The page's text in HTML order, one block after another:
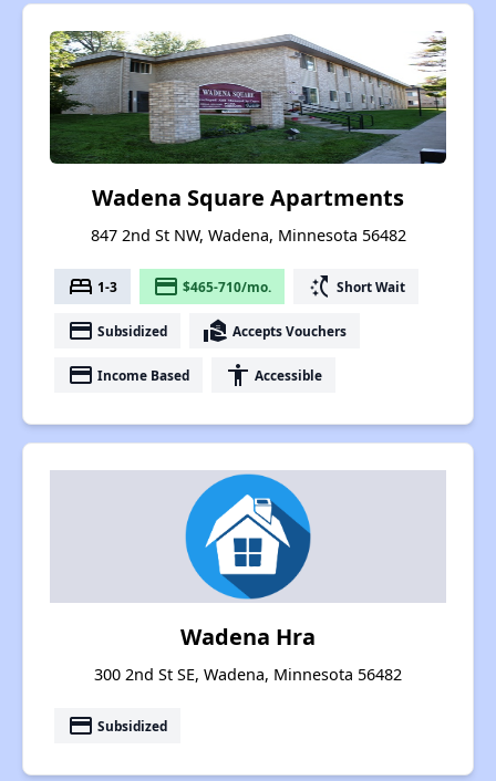
Wadena Square Apartments
847 2nd St NW, Wadena, Minnesota 56482
bed 1-3 payment $465-710/mo. switch_access_shortcut Short Wait
payment Subsidized real_estate_agent Accepts Vouchers
payment Income Based accessibility Accessible
Wadena Hra
300 2nd St SE, Wadena, Minnesota 56482
payment Subsidized